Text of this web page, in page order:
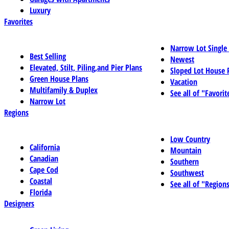
Luxury
Favorites
Best Selling
Elevated, Stilt, Piling,and Pier Plans
Green House Plans
Multifamily & Duplex
Narrow Lot
Narrow Lot
Newest
Sloped Lot House
Vacation
See all of
Regions
California
Canadian
Cape Cod
Coastal
Florida
Low Country
Mountain
Southern
Southwest
See all of
Designers